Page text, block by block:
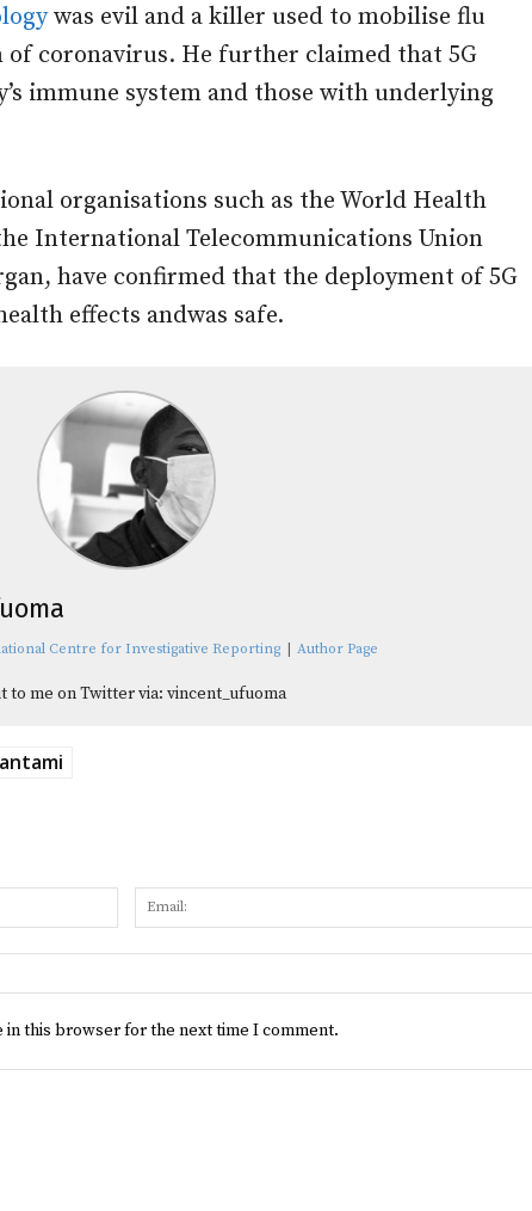
was evil and a killer used to mobilise flu
coronavirus. He further claimed that 5G
immune system and those with underlying
organisations such as the World Health
International Telecommunications Union
have confirmed that the deployment of 5G
effects andwas safe.
Centre for Investigative Reporting | Author Page
to me on Twitter via: vincent_ufuoma
Name:
in this browser for the next time I comment.